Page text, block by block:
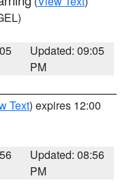
Updated: 09:05
PM
Text) expires 12:00
Updated: 08:56
PM